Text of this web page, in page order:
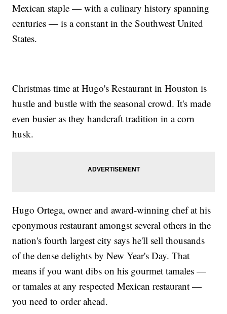
Mexican staple — with a culinary history spanning
centuries — is a constant in the Southwest United
States.
Christmas time at Hugo's Restaurant in Houston is
hustle and bustle with the seasonal crowd. It's made
even busier as they handcraft tradition in a corn
husk.
Hugo Ortega, owner and award-winning chef at his
eponymous restaurant amongst several others in the
nation's fourth largest city says he'll sell thousands
of the dense delights by New Year's Day. That
means if you want dibs on his gourmet tamales —
or tamales at any respected Mexican restaurant —
you need to order ahead.